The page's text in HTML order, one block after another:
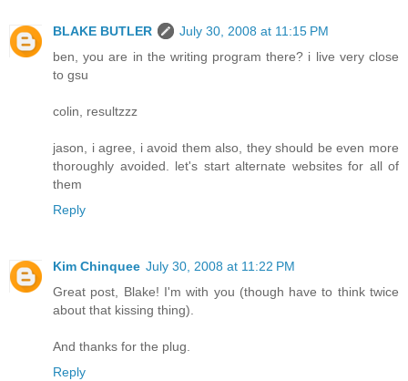
BLAKE BUTLER
July 30, 2008 at 11:15 PM
ben, you are in the writing program there? i live very close
to gsu
colin, resultzzz
jason, i agree, i avoid them also, they should be even more
thoroughly avoided. let's start alternate websites for all of
them
Reply
Kim Chinquee July 30, 2008 at 11:22 PM
Great post, Blake! I'm with you (though have to think twice
about that kissing thing).
And thanks for the plug.
Reply